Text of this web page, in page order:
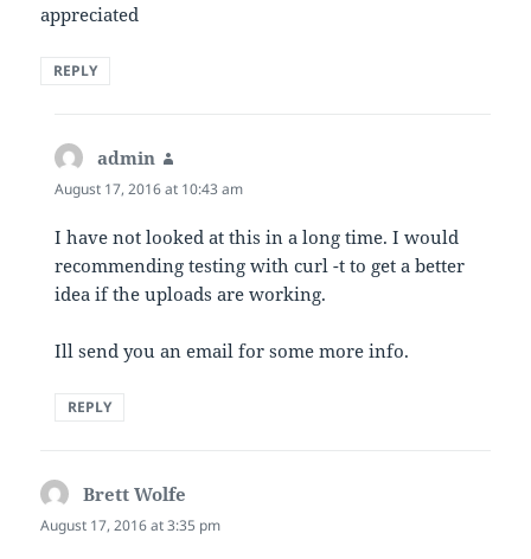
appreciated
REPLY
admin
August 17, 2016 at 10:43 am
I have not looked at this in a long time. I would
recommending testing with curl -t to get a better
idea if the uploads are working.
Ill send you an email for some more info.
REPLY
Brett Wolfe
August 17, 2016 at 3:35 pm